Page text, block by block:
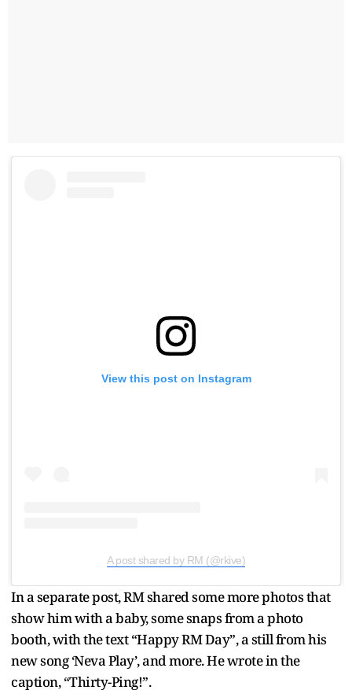
View this post on Instagram
A post shared by RM (@rkive)
In a separate post, RM shared some more photos that
show him with a baby, some snaps from a photo
booth, with the text “Happy RM Day”, a still from his
new song ‘Neva Play’, and more. He wrote in the
caption, “Thirty-Ping!”.